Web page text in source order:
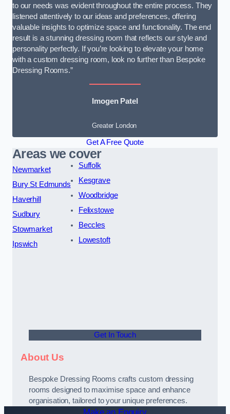
to our needs was evident throughout the entire process. They
listened attentively to our ideas and preferences, offering
valuable insights to optimize space and functionality. The end
result is a stunning dressing room that reflects our style and
personality perfectly. If you’re looking to elevate your home
with a custom dressing room, look no further than Bespoke
Dressing Rooms.”
Imogen Patel
Greater London
Get A Free Quote
Areas we cover
Newmarket
Bury St Edmunds
Haverhill
Sudbury
Stowmarket
Ipswich
Suffolk
Kesgrave
Woodbridge
Felixstowe
Beccles
Lowestoft
Get In Touch
About Us
Bespoke Dressing Rooms crafts custom dressing
rooms designed to maximise space and enhance
organisation, tailored to your unique preferences.